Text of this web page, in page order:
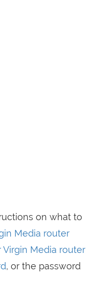
on what to
Media router
Virgin Media router
, or the password